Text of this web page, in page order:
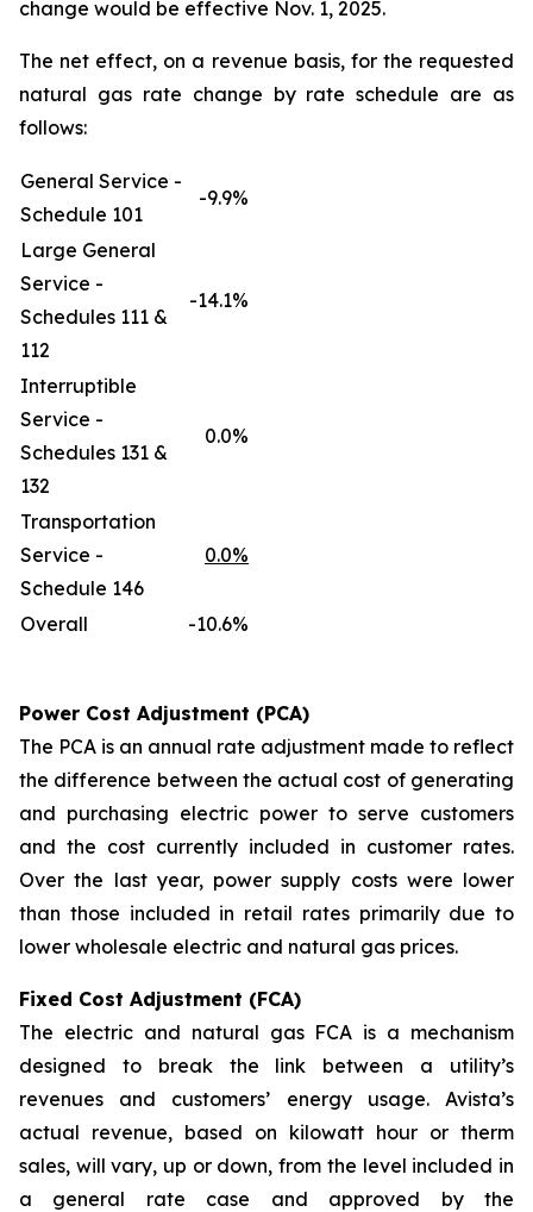
change would be effective Nov. 1, 2025.
The net effect, on a revenue basis, for the requested
natural gas rate change by rate schedule are as
follows:
General Service -
Schedule 101
-9.9%
Large General
Service -
Schedules 111 &
112
-14.1%
Interruptible
Service -
Schedules 131 &
132
0.0%
Transportation
Service -
Schedule 146
0.0%
Overall -10.6%
Power Cost Adjustment (PCA)
The PCA is an annual rate adjustment made to reflect
the difference between the actual cost of generating
and purchasing electric power to serve customers
and the cost currently included in customer rates.
Over the last year, power supply costs were lower
than those included in retail rates primarily due to
lower wholesale electric and natural gas prices.
Fixed Cost Adjustment (FCA)
The electric and natural gas FCA is a mechanism
designed to break the link between a utility’s
revenues and customers’ energy usage. Avista’s
actual revenue, based on kilowatt hour or therm
sales, will vary, up or down, from the level included in
a general rate case and approved by the